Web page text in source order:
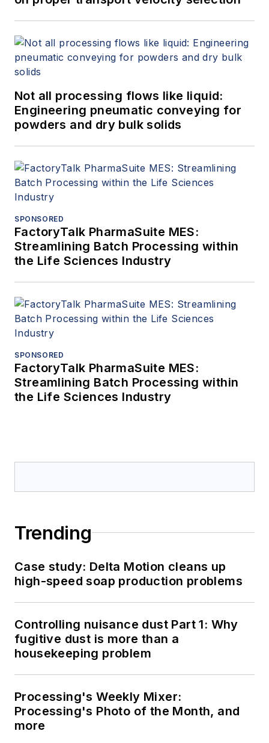
Not all processing flows like liquid:
Engineering pneumatic conveying for
powders and dry bulk solids
SPONSORED
FactoryTalk PharmaSuite MES:
Streamlining Batch Processing within
the Life Sciences Industry
SPONSORED
FactoryTalk PharmaSuite MES:
Streamlining Batch Processing within
the Life Sciences Industry
Trending
Case study: Delta Motion cleans up
high-speed soap production problems
Controlling nuisance dust Part 1: Why
fugitive dust is more than a
housekeeping problem
Processing's Weekly Mixer:
Processing's Photo of the Month, and
more